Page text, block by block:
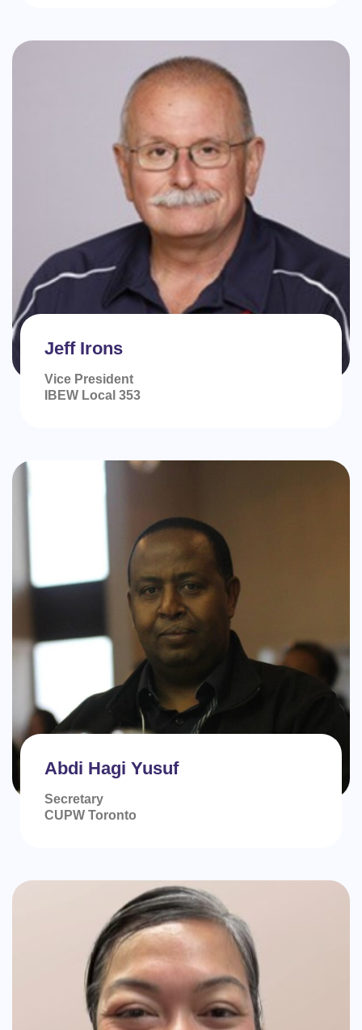
Jeff Irons
Vice President
IBEW Local 353
Abdi Hagi Yusuf
Secretary
CUPW Toronto